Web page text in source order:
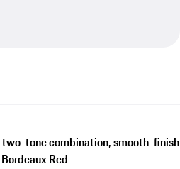
two-tone combination, smooth-finish
Red